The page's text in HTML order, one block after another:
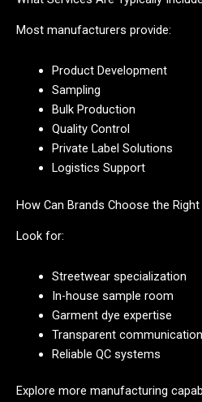
Most manufacturers provide:
Product Development
Sampling
Bulk Production
Quality Control
Private Label Solutions
Logistics Support
How Can Brands Choose the
Look for:
Streetwear specialization
In-house sample room
Garment dye expertise
Transparent communication
Reliable QC systems
Explore more manufacturing